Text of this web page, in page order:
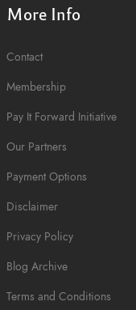
More Info
Contact
Membership
Pay It Forward Initiative
Our Partners
Payment Options
Disclaimer
Privacy Policy
Blog Archive
Terms and Conditions